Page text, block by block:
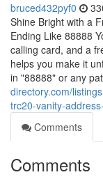
bruced432pyf0
Shine Bright with a
Ending Like 88888
calling card, and a
helps you make it
in "88888" or any
directory.com/
trc20-vanity-
Comments
Comments